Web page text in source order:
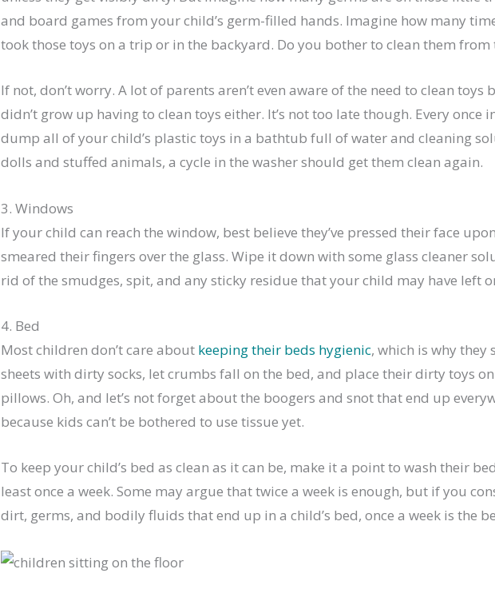
and board games from your child’s germ-filled hands. Imagine how many
took those toys on a trip or in the backyard. Do you bother to clean them from
If not, don’t worry. A lot of parents aren’t even aware of the need to clean toys
didn’t grow up having to clean toys either. It’s not too late though. Every once
dump all of your child’s plastic toys in a bathtub full of water and cleaning
dolls and stuffed animals, a cycle in the washer should get them clean again.
3. Windows
If your child can reach the window, best believe they’ve pressed their face
smeared their fingers over the glass. Wipe it down with some glass cleaner
rid of the smudges, spit, and any sticky residue that your child may have left
4. Bed
Most children don’t care about keeping their beds hygienic, which is why they
sheets with dirty socks, let crumbs fall on the bed, and place their dirty toys
pillows. Oh, and let’s not forget about the boogers and snot that end up
because kids can’t be bothered to use tissue yet.
To keep your child’s bed as clean as it can be, make it a point to wash their
least once a week. Some may argue that twice a week is enough, but if you
dirt, germs, and bodily fluids that end up in a child’s bed, once a week is the